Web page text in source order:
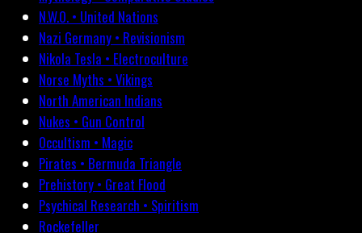
N.W.O. • United Nations
Nazi Germany • Revisionism
Nikola Tesla • Electroculture
Norse Myths • Vikings
North American Indians
Nukes • Gun Control
Occultism • Magic
Pirates • Bermuda Triangle
Prehistory • Great Flood
Psychical Research • Spiritism
Rockefeller